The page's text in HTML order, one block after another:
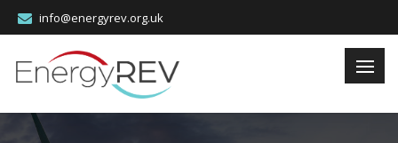
info@energyrev.org.uk